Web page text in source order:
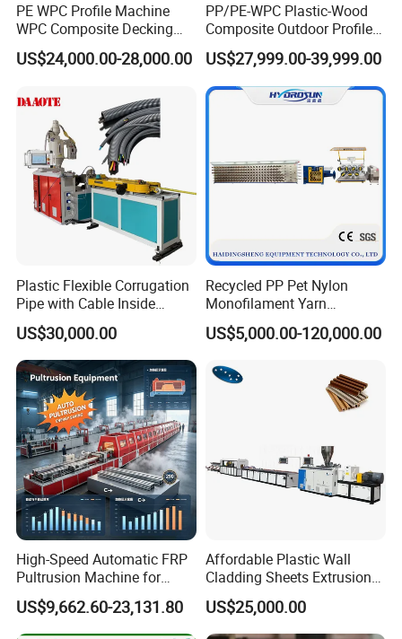
PE WPC Profile Machine
WPC Composite Decking
Flooring Extrusion
Production Line Plastic
US$24,000.00-28,000.00
PP/PE-WPC Plastic-Wood
Composite Outdoor Profile
Machinery
US$27,999.00-39,999.00
Plastic Flexible Corrugation
Pipe with Cable Inside
Extruder Making Machine
US$30,000.00
Recycled PP Pet Nylon
Monofilament Yarn
Production Line for Brush
Bristle Synthetic Hair
Bag Yarn
US$5,000.00-120,000.00
High-Speed Automatic FRP
Pultrusion Machine for
Efficient Production
US$9,662.60-23,131.80
Affordable Plastic Wall
Cladding Sheets Extrusion
Machine with Indoor
US$25,000.00